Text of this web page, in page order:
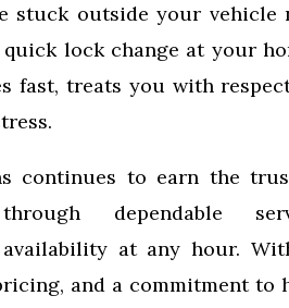
stuck outside your vehicle
lock change at your
fast, treats you with
continues to earn the
dependable
at any hour.
and a commitment to